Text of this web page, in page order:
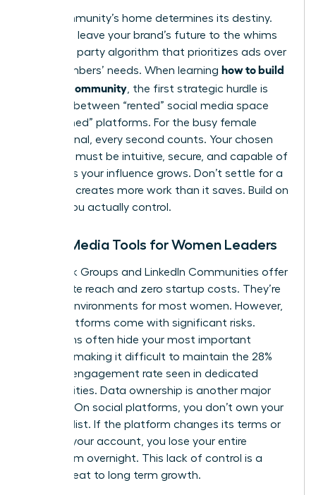
Your community’s home determines its destiny.
You can’t leave your brand’s future to the whims
of a third party algorithm that prioritizes ads over
your members’ needs. When learning how to build
a brand community , the first strategic hurdle is
deciding between “rented” social media space
and “owned” platforms. For the busy female
professional, every second counts. Your chosen
platform must be intuitive, secure, and capable of
scaling as your influence grows. Don’t settle for a
tool that creates more work than it saves. Build on
ground you actually control.
Social Media Tools for Women Leaders
Facebook Groups and LinkedIn Communities offer
immediate reach and zero startup costs. They’re
familiar environments for most women. However,
these platforms come with significant risks.
Algorithms often hide your most important
content, making it difficult to maintain the 28%
average engagement rate seen in dedicated
communities. Data ownership is another major
concern. On social platforms, you don’t own your
member list. If the platform changes its terms or
restricts your account, you lose your entire
ecosystem overnight. This lack of control is a
direct threat to long term growth.